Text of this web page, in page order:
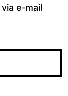
e-mail